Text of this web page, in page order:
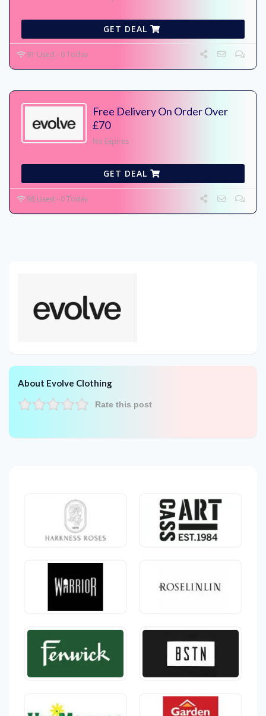
GET DEAL
91 Used - 0 Today
Free Delivery On Order Over
£70
No Expires
GET DEAL
98 Used - 0 Today
About Evolve Clothing
Rate this post